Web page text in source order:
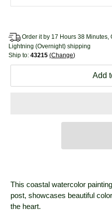
Order it by 17 Hours 38 Minutes,
Lightning (Overnight) shipping
Ship to:43215 Change
Add
This coastal watercolor
post, showcases beautiful
the heart.